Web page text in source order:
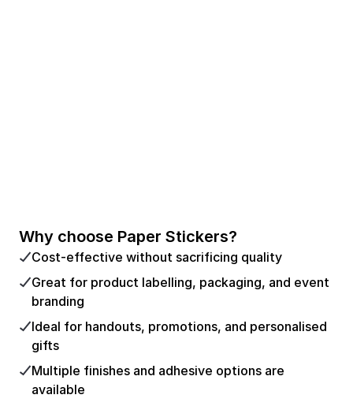
Why choose Paper Stickers?
Cost-effective without sacrificing quality
Great for product labelling, packaging, and event
branding
Ideal for handouts, promotions, and personalised
gifts
Multiple finishes and adhesive options are
available